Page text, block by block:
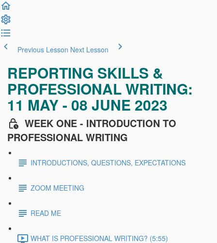
Previous Lesson Next Lesson
REPORTING SKILLS &
PROFESSIONAL WRITING:
11 MAY - 08 JUNE 2023
WEEK ONE - INTRODUCTION TO
PROFESSIONAL WRITING
INTRODUCTIONS, QUESTIONS, EXPECTATIONS
ZOOM MEETING
READ ME
WHAT IS PROFESSIONAL WRITING? (5:55)